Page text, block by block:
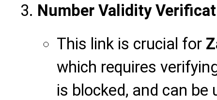
Number Validity
This link is crucial for
which requires
is blocked, and can